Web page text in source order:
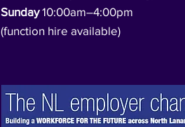
Sunday10:00am–4:00pm
(function hire available)​